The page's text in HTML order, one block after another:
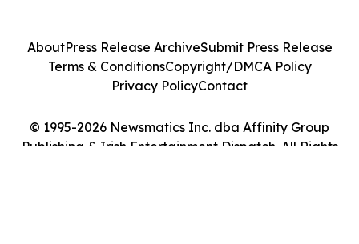
© 1995-2026 Newsmatics Inc. dba Affinity Group
Publishing & Irish Entertainment Dispatch. All Rights
AboutPress Release ArchiveSubmit Press Release
Terms & ConditionsCopyright/DMCA Policy
Privacy PolicyContact